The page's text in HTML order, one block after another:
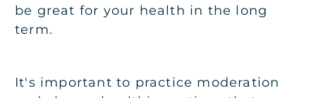
be great for your health in the long
term.
It's important to practice moderation